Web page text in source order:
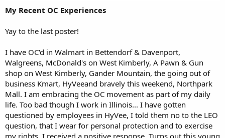
My Recent OC Experiences
Yay to the last poster!
I have OC'd in Walmart in Bettendorf & Davenport,
Walgreens, McDonald's on West Kimberly, A Pawn & Gun
shop on West Kimberly, Gander Mountain, the going out of
business Kmart, HyVeeand bravely this weekend, Northpark
Mall. I am embracing the OC movement as part of my daily
life. Too bad though I work in Illinois... I have gotten
questioned by employees in HyVee, I told them no to the LEO
question, that I wear for personal protection and to exercise
my rights. I received a positive response. Turns out this young